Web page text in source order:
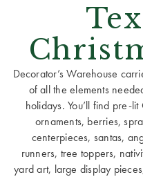
Decorator’s Warehouse
of all the elements
holidays. You’ll find pre-
ornaments, berries,
centerpieces, santas,
runners, tree toppers,
yard art, large display